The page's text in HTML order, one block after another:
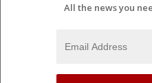
All the news you